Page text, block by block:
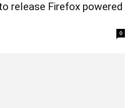
release Firefox powered
0